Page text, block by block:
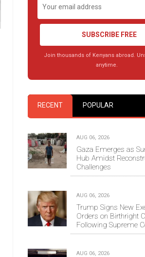
SUBSCRIBE FREE
Join thousands of Kenyans abroad.
anytime.
RECENT POPULAR
AUG 06, 2026
Gaza Emerges as
Hub Amidst
Challenges
AUG 06, 2026
Trump Signs New
Orders on Birthright
Following Supreme
AUG 06, 2026